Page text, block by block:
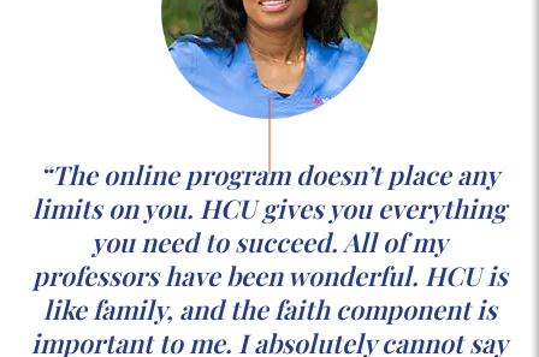
“The online program doesn’t place any
limits on you. HCU gives you everything
you need to succeed. All of my
professors have been wonderful. HCU is
like family, and the faith component is
important to me. I absolutely cannot say